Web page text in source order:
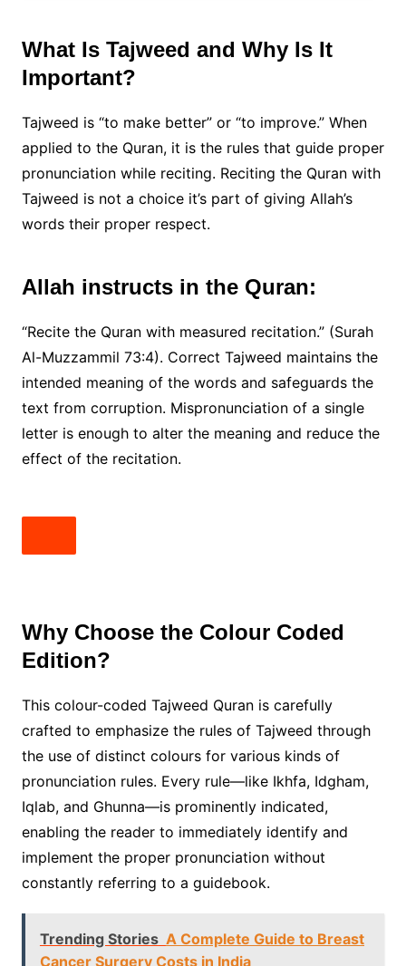
What Is Tajweed and Why Is It
Important?
Tajweed is “to make better” or “to improve.” When
applied to the Quran, it is the rules that guide proper
pronunciation while reciting. Reciting the Quran with
Tajweed is not a choice it’s part of giving Allah’s
words their proper respect.
Allah instructs in the Quran:
“Recite the Quran with measured recitation.” (Surah
Al-Muzzammil 73:4). Correct Tajweed maintains the
intended meaning of the words and safeguards the
text from corruption. Mispronunciation of a single
letter is enough to alter the meaning and reduce the
effect of the recitation.
Why Choose the Colour Coded
Edition?
This colour-coded Tajweed Quran is carefully
crafted to emphasize the rules of Tajweed through
the use of distinct colours for various kinds of
pronunciation rules. Every rule—like Ikhfa, Idgham,
Iqlab, and Ghunna—is prominently indicated,
enabling the reader to immediately identify and
implement the proper pronunciation without
constantly referring to a guidebook.
Trending Stories A Complete Guide to Breast
Cancer Surgery Costs in India